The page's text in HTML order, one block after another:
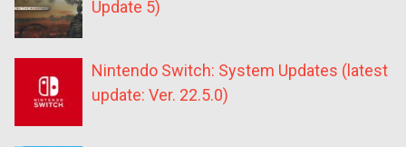
Update 5)
Nintendo Switch: System Updates (latest
update: Ver. 22.5.0)